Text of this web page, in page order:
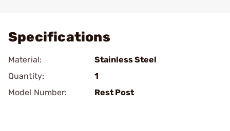
Specifications
Material:
Stainless Steel
Quantity:
1
Model Number:
Rest Post